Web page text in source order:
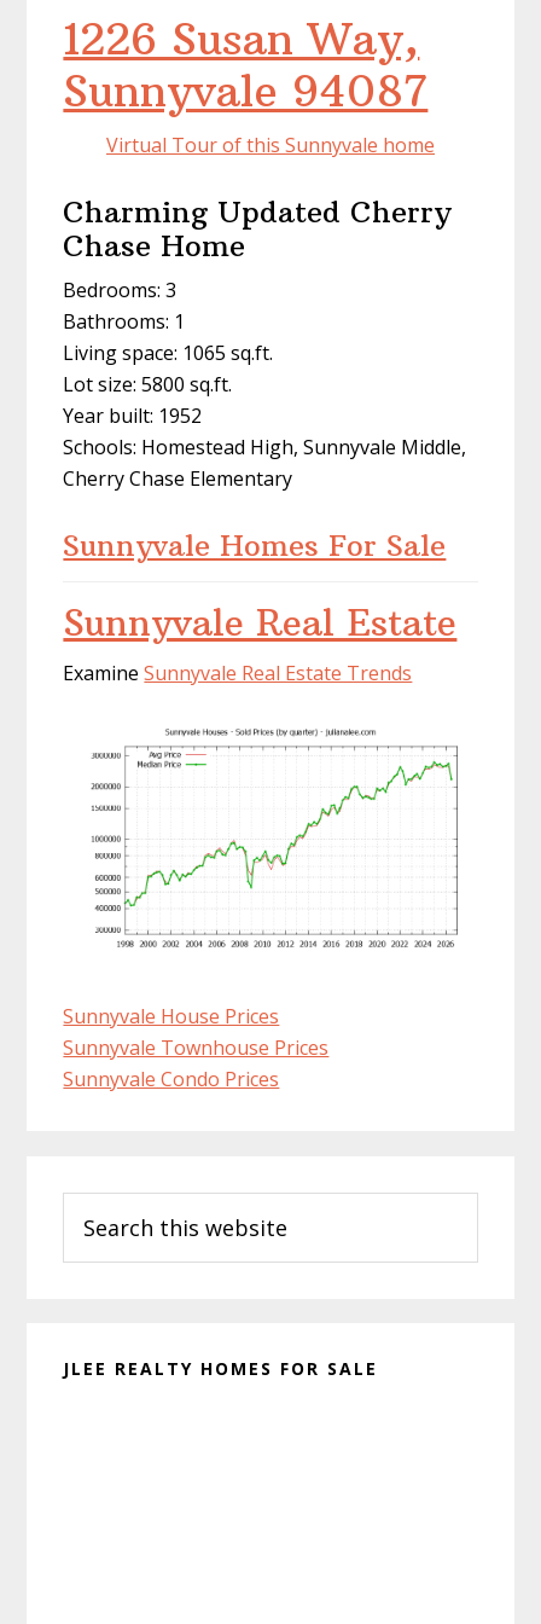
1226 Susan Way,
Sunnyvale 94087
Virtual Tour of this Sunnyvale home
Charming Updated Cherry
Chase Home
Bedrooms: 3
Bathrooms: 1
Living space: 1065 sq.ft.
Lot size: 5800 sq.ft.
Year built: 1952
Schools: Homestead High, Sunnyvale Middle,
Cherry Chase Elementary
Sunnyvale Homes For Sale
Sunnyvale Real Estate
ExamineSunnyvale Real Estate Trends
Sunnyvale House Prices
Sunnyvale Townhouse Prices
Sunnyvale Condo Prices
Sidebar
this
website
JLEE REALTY HOMES FOR SALE